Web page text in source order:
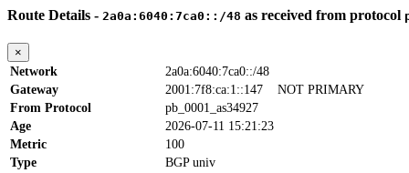
Route Details - 2a0a:6040:7ca0::/48 as received from protocol
×
Network
2a0a:6040:7ca0::/48
Gateway
2001:7f8:ca:1::147 NOT PRIMARY
From Protocol
pb_0001_as34927
Age
2026-07-11 15:21:23
Metric
100
Type
BGP univ